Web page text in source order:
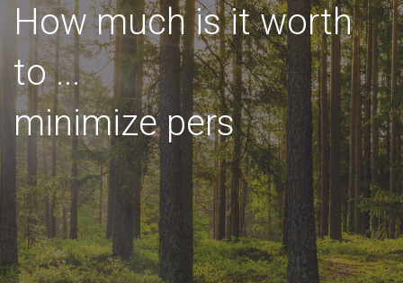
How much is it worth
to...
minimize persona l in j